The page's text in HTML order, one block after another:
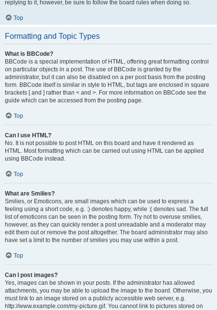
replying to it, however, be sure to follow the board rules when doing so.
Top
Formatting and Topic Types
What is BBCode?
BBCode is a special implementation of HTML, offering great formatting control
on particular objects in a post. The use of BBCode is granted by the
administrator, but it can also be disabled on a per post basis from the posting
form. BBCode itself is similar in style to HTML, but tags are enclosed in square
brackets [ and ] rather than < and >. For more information on BBCode see the
guide which can be accessed from the posting page.
Top
Can I use HTML?
No. It is not possible to post HTML on this board and have it rendered as
HTML. Most formatting which can be carried out using HTML can be applied
using BBCode instead.
Top
What are Smilies?
Smilies, or Emoticons, are small images which can be used to express a
feeling using a short code, e.g. :) denotes happy, while :( denotes sad. The full
list of emoticons can be seen in the posting form. Try not to overuse smilies,
however, as they can quickly render a post unreadable and a moderator may
edit them out or remove the post altogether. The board administrator may also
have set a limit to the number of smilies you may use within a post.
Top
Can I post images?
Yes, images can be shown in your posts. If the administrator has allowed
attachments, you may be able to upload the image to the board. Otherwise, you
must link to an image stored on a publicly accessible web server, e.g.
http://www.example.com/my-picture.gif. You cannot link to pictures stored on